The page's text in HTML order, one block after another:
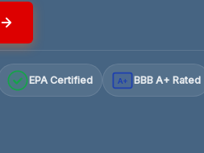
EPA Certified A+ BBB A+ Rated